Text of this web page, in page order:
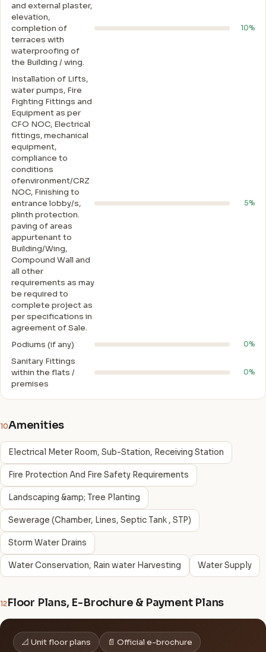
and external plaster,
elevation,
completion of
terraces with
waterproofing of
the Building / wing.
10%
Installation of Lifts,
water pumps, Fire
Fighting Fittings and
Equipment as per
CFO NOC, Electrical
fittings, mechanical
equipment,
compliance to
conditions
ofenvironment/CRZ
NOC, Finishing to
entrance lobby/s,
plinth protection.
paving of areas
appurtenant to
Building/Wing,
Compound Wall and
all other
requirements as may
be required to
complete project as
per specifications in
agreement of Sale.
5%
Podiums (if any) 0%
Sanitary Fittings
within the flats /
premises
0%
10Amenities
Electrical Meter Room, Sub-Station, Receiving Station
Fire Protection And Fire Safety Requirements
Landscaping &amp; Tree Planting
Sewerage (Chamber, Lines, Septic Tank , STP)
Storm Water Drains
Water Conservation, Rain water Harvesting Water Supply
12Floor Plans, E-Brochure & Payment Plans
📐 Unit floor plans 📄 Official e-brochure